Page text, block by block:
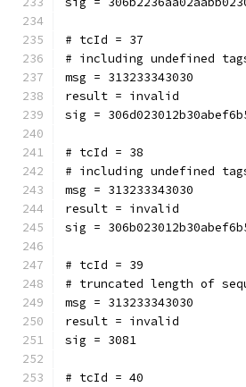
# tcId = 37
# including undefined
msg = 313233343030
result = invalid
sig =
# tcId = 38
# including undefined
msg = 313233343030
result = invalid
sig =
# tcId = 39
# truncated length of
msg = 313233343030
result = invalid
sig = 3081
# tcId = 40